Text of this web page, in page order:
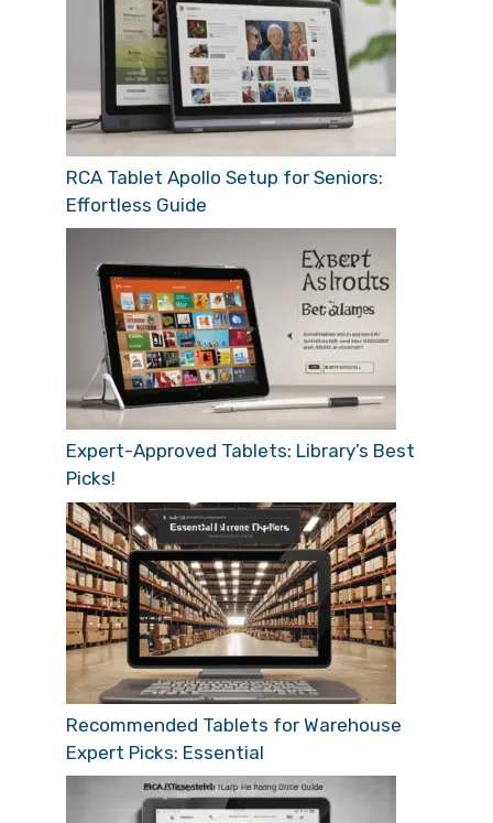
RCA Tablet Apollo Setup for Seniors:
Effortless Guide
Expert-Approved Tablets: Library’s Best
Picks!
Recommended Tablets for Warehouse
Expert Picks: Essential